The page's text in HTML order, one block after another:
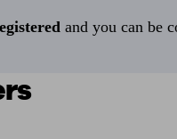
and you can be